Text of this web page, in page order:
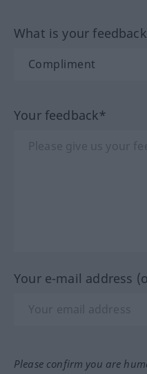
What is your
Your feedback*
Your e-mail address
Please confirm you are